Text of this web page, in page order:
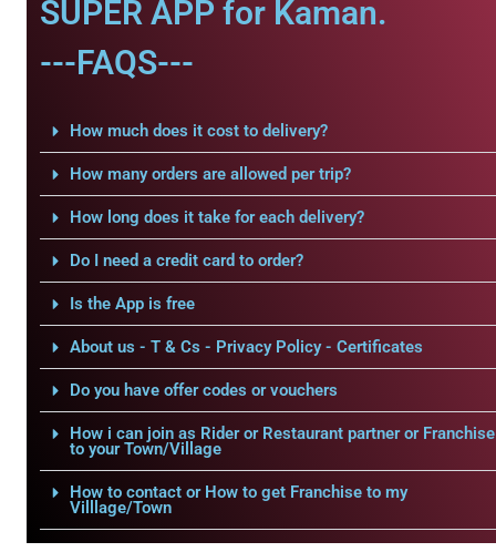
SUPER APP for Kaman.
---FAQS---
How much does it cost to delivery?
How many orders are allowed per trip?
How long does it take for each delivery?
Do I need a credit card to order?
Is the App is free
About us - T & Cs - Privacy Policy - Certificates
Do you have offer codes or vouchers
How i can join as Rider or Restaurant partner or Franchise
to your Town/Village
How to contact or How to get Franchise to my
Villlage/Town